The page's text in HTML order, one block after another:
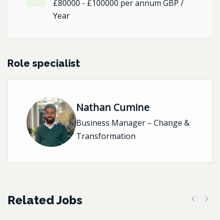
£80000 - £100000 per annum GBP /
Year
Role specialist
Nathan Cumine
Business Manager – Change &
Transformation
Related Jobs